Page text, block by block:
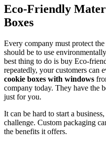
Eco-Friendly
Boxes
Every company must protect
should be to use
best thing to do is buy Eco-
repeatedly, your customers can
cookie boxes with windows
company today. They have the
just for you.
It can be hard to start a
challenge. Custom packaging
the benefits it offers.